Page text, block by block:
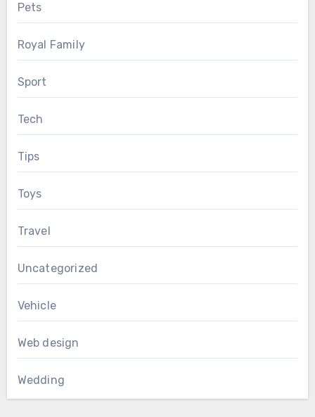
Pets
Royal Family
Sport
Tech
Tips
Toys
Travel
Uncategorized
Vehicle
Web design
Wedding